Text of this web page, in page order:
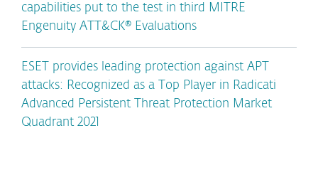
capabilities put to the test in third MITRE
Engenuity ATT&CK® Evaluations
ESET provides leading protection against APT
attacks: Recognized as a Top Player in Radicati
Advanced Persistent Threat Protection Market
Quadrant 2021